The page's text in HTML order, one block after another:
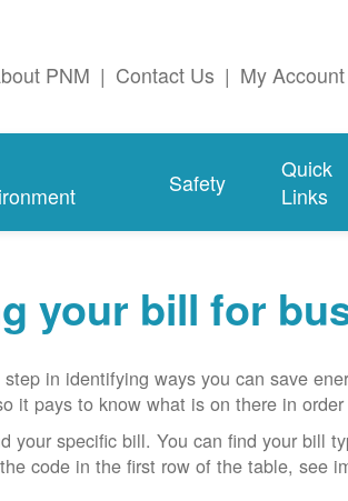
PNM | Contact Us | My Account
Safety
Quick
Links
your bill for
in identifying ways you can save
it pays to know what is on there in
your specific bill. You can find your bill
code in the first row of the table, see